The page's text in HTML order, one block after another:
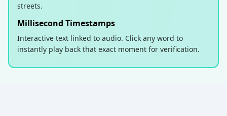
streets.
Millisecond Timestamps
Interactive text linked to audio. Click any word to
instantly play back that exact moment for verification.